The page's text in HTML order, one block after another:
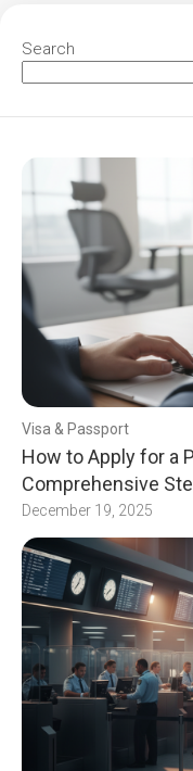
Search
Visa & Passport
How to Apply for a
Comprehensive
December 19, 2025